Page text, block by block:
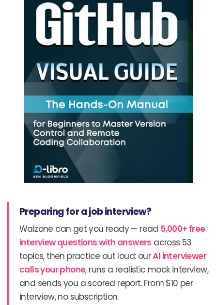
Preparing for a job interview?
Walzone can get you ready — read 5,000+ free
interview questions with answers across 53
topics, then practice out loud: ourAI interviewer
calls your phone, runs a realistic mock interview,
and sends you a scored report. From $10 per
interview, no subscription.